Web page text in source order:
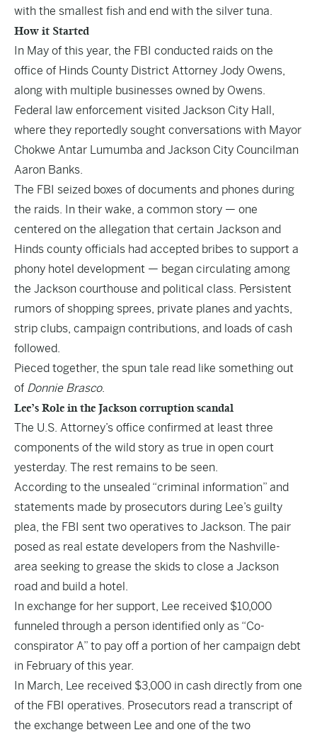
with the smallest fish and end with the silver tuna.
How it Started
In May of this year, the FBI conducted raids on the
office of Hinds County District Attorney Jody Owens,
along with multiple businesses owned by Owens.
Federal law enforcement visited Jackson City Hall,
where they reportedly sought conversations with Mayor
Chokwe Antar Lumumba and Jackson City Councilman
Aaron Banks.
The FBI seized boxes of documents and phones during
the raids. In their wake, a common story — one
centered on the allegation that certain Jackson and
Hinds county officials had accepted bribes to support a
phony hotel development — began circulating among
the Jackson courthouse and political class. Persistent
rumors of shopping sprees, private planes and yachts,
strip clubs, campaign contributions, and loads of cash
followed.
Pieced together, the spun tale read like something out
of Donnie Brasco.
Lee’s Role in the Jackson corruption scandal
The U.S. Attorney’s office confirmed at least three
components of the wild story as true in open court
yesterday. The rest remains to be seen.
According to the unsealed “criminal information” and
statements made by prosecutors during Lee’s guilty
plea, the FBI sent two operatives to Jackson. The pair
posed as real estate developers from the Nashville-
area seeking to grease the skids to close a Jackson
road and build a hotel.
In exchange for her support, Lee received $10,000
funneled through a person identified only as “Co-
conspirator A” to pay off a portion of her campaign debt
in February of this year.
In March, Lee received $3,000 in cash directly from one
of the FBI operatives. Prosecutors read a transcript of
the exchange between Lee and one of the two